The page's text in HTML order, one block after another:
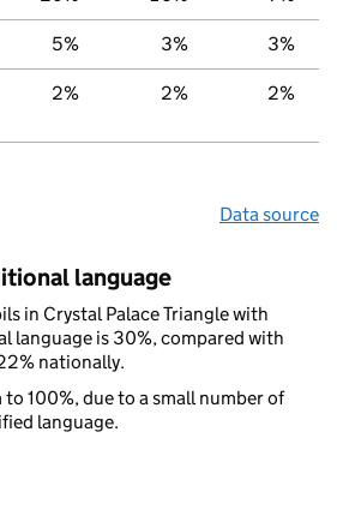
5% 3% 3%
2% 2% 2%
Data source
language
in Crystal Palace Triangle with
language is 30%, compared with
nationally.
100%, due to a small number of
language.